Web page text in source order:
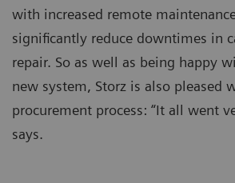
with increased remote
significantly reduce downtimes in
repair. So as well as being happy
new system, Storz is also pleased
procurement process: “It all went
says.